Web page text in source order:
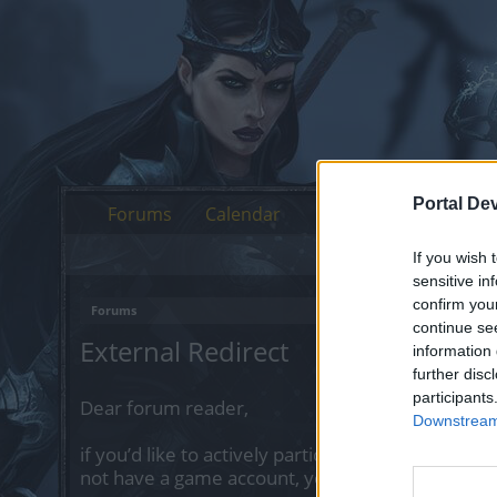
Portal
If you wish
sensitive
confirm
continue
information
further
Forums
External Redirect
Dear forum reader,
if you’d like to actively participate on the
not have a game account, you will need to
Forums Calendar